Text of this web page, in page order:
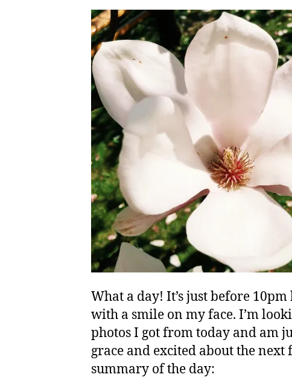
What a day! It’s just before
with a smile on my face. I’m
photos I got from today and am
grace and excited about the next
summary of the day: